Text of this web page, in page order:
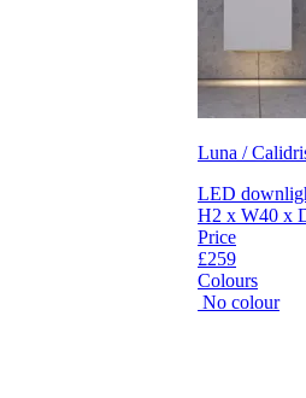
Luna /
LED
H2 x W40 x
Price
£259
Colours
No colour